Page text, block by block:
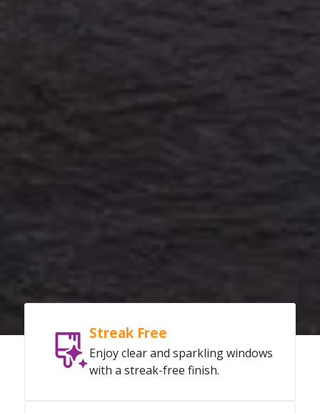
Streak Free
Enjoy clear and sparkling windows
with a streak-free finish.